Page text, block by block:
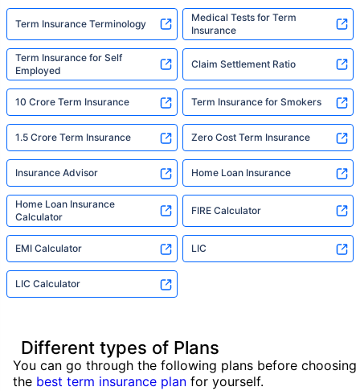
Term Insurance Terminology
Medical Tests for Term
Insurance
Term Insurance for Self
Employed
Claim Settlement Ratio
10 Crore Term Insurance Term Insurance for Smokers
1.5 Crore Term Insurance Zero Cost Term Insurance
Insurance Advisor Home Loan Insurance
Home Loan Insurance
Calculator
FIRE Calculator
EMI Calculator LIC
LIC Calculator
Different types of Plans
You can go through the following plans before choosing
the best term insurance plan for yourself.